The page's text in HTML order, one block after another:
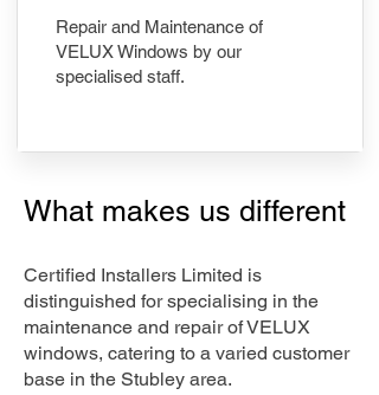
Repair and Maintenance of
VELUX Windows by our
specialised staff.
What makes us different
Certified Installers Limited is
distinguished for specialising in the
maintenance and repair of VELUX
windows, catering to a varied customer
base in the Stubley area.